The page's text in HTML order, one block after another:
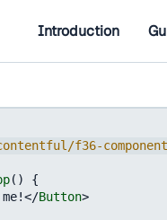
Introduction
f36-
( )
{
</Button>